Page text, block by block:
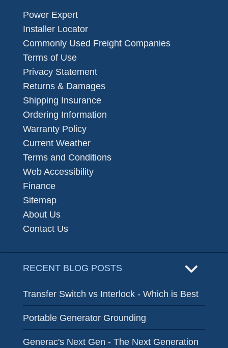
Power Expert
Installer Locator
Commonly Used Freight Companies
Terms of Use
Privacy Statement
Returns & Damages
Shipping Insurance
Ordering Information
Warranty Policy
Current Weather
Terms and Conditions
Web Accessibility
Finance
Sitemap
About Us
Contact Us
RECENT BLOG POSTS
Transfer Switch vs Interlock - Which is Best
Portable Generator Grounding
Generac's Next Gen - The Next Generation